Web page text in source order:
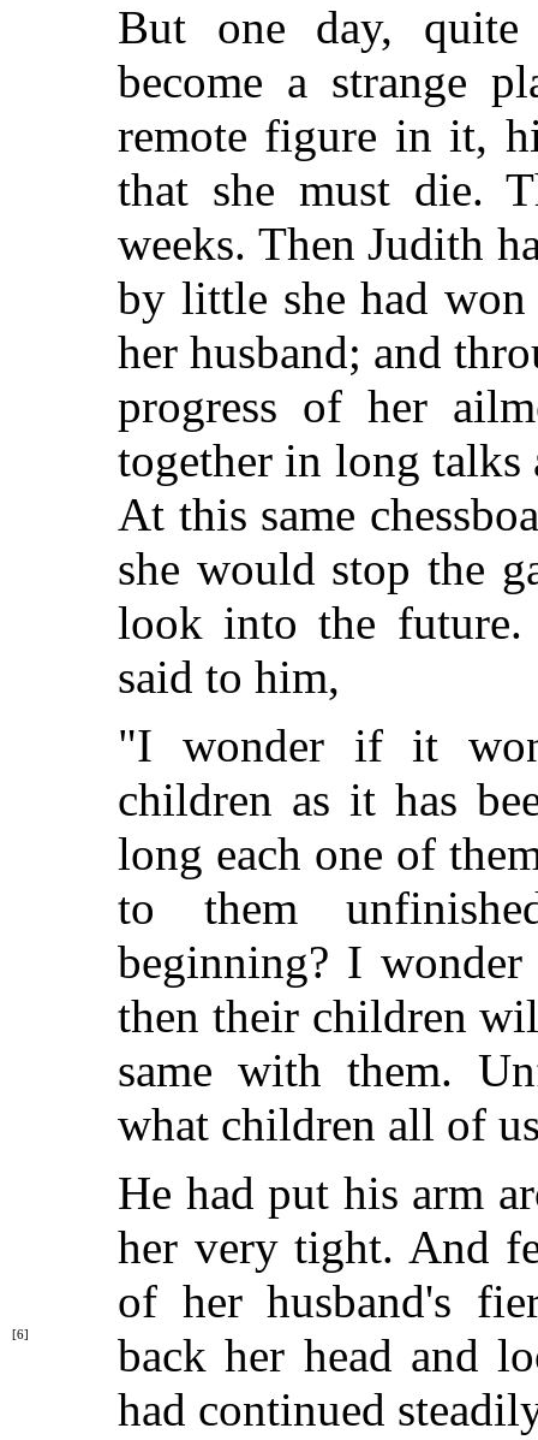
But one day, quite
become a strange
remote figure in it,
that she must die.
weeks. Then Judith
by little she had
her husband; and
progress of her
together in long
At this same
she would stop the
look into the future.
said to him,
"I wonder if it
children as it has
long each one of
to them
beginning? I
then their children
same with them.
what children all of
He had put his arm
her very tight. And
of her husband's
back her
[6]
head and
had continued